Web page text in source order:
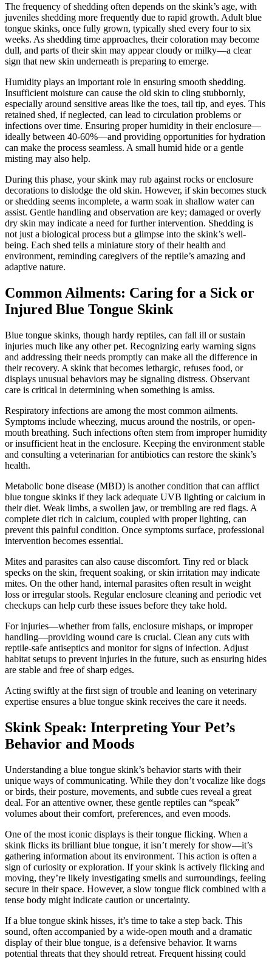
The frequency of shedding often depends on the skink’s age, with
juveniles shedding more frequently due to rapid growth. Adult blue
tongue skinks, once fully grown, typically shed every four to six
weeks. As shedding time approaches, their coloration may become
dull, and parts of their skin may appear cloudy or milky—a clear
sign that new skin underneath is preparing to emerge.
Humidity plays an important role in ensuring smooth shedding.
Insufficient moisture can cause the old skin to cling stubbornly,
especially around sensitive areas like the toes, tail tip, and eyes. This
retained shed, if neglected, can lead to circulation problems or
infections over time. Ensuring proper humidity in their enclosure—
ideally between 40-60%—and providing opportunities for hydration
can make the process seamless. A small humid hide or a gentle
misting may also help.
During this phase, your skink may rub against rocks or enclosure
decorations to dislodge the old skin. However, if skin becomes stuck
or shedding seems incomplete, a warm soak in shallow water can
assist. Gentle handling and observation are key; damaged or overly
dry skin may indicate a need for further intervention. Shedding is
not just a biological process but a glimpse into the skink’s well-
being. Each shed tells a miniature story of their health and
environment, reminding caregivers of the reptile’s amazing and
adaptive nature.
Common Ailments: Caring for a Sick or
Injured Blue Tongue Skink
Blue tongue skinks, though hardy reptiles, can fall ill or sustain
injuries much like any other pet. Recognizing early warning signs
and addressing their needs promptly can make all the difference in
their recovery. A skink that becomes lethargic, refuses food, or
displays unusual behaviors may be signaling distress. Observant
care is critical in determining when something is amiss.
Respiratory infections are among the most common ailments.
Symptoms include wheezing, mucus around the nostrils, or open-
mouth breathing. Such infections often stem from improper humidity
or insufficient heat in the enclosure. Keeping the environment stable
and consulting a veterinarian for antibiotics can restore the skink’s
health.
Metabolic bone disease (MBD) is another condition that can afflict
blue tongue skinks if they lack adequate UVB lighting or calcium in
their diet. Weak limbs, a swollen jaw, or trembling are red flags. A
complete diet rich in calcium, coupled with proper lighting, can
prevent this painful condition. Once symptoms surface, professional
intervention becomes essential.
Mites and parasites can also cause discomfort. Tiny red or black
specks on the skin, frequent soaking, or skin irritation may indicate
mites. On the other hand, internal parasites often result in weight
loss or irregular stools. Regular enclosure cleaning and periodic vet
checkups can help curb these issues before they take hold.
For injuries—whether from falls, enclosure mishaps, or improper
handling—providing wound care is crucial. Clean any cuts with
reptile-safe antiseptics and monitor for signs of infection. Adjust
habitat setups to prevent injuries in the future, such as ensuring hides
are stable and free of sharp edges.
Acting swiftly at the first sign of trouble and leaning on veterinary
expertise ensures a blue tongue skink receives the care it needs.
Skink Speak: Interpreting Your Pet’s
Behavior and Moods
Understanding a blue tongue skink’s behavior starts with their
unique ways of communicating. While they don’t vocalize like dogs
or birds, their posture, movements, and subtle cues reveal a great
deal. For an attentive owner, these gentle reptiles can “speak”
volumes about their comfort, preferences, and even moods.
One of the most iconic displays is their tongue flicking. When a
skink flicks its brilliant blue tongue, it isn’t merely for show—it’s
gathering information about its environment. This action is often a
sign of curiosity or exploration. If your skink is actively flicking and
moving, they’re likely investigating smells and surroundings, feeling
secure in their space. However, a slow tongue flick combined with a
tense body might indicate caution or uncertainty.
If a blue tongue skink hisses, it’s time to take a step back. This
sound, often accompanied by a wide-open mouth and a dramatic
display of their blue tongue, is a defensive behavior. It warns
potential threats that they should retreat. Frequent hissing could